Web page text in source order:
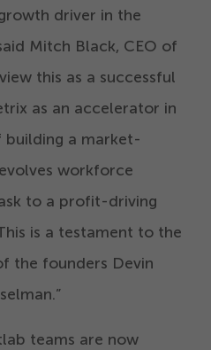
driver in the
Mitch Black, CEO of
this as a successful
as an accelerator in
building a market-
workforce
to a profit-driving
is a testament to the
the founders Devin
teams are now